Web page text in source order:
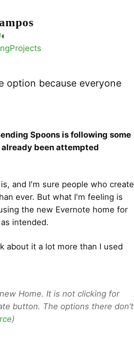
◐
Projects
option because everyone
Spoons is following some
been attempted
and I'm sure people who create
ever. But what I'm feeling is
the new Evernote home for
intended.
about it a lot more than I used
Home. It is not clicking for
button. The options there don’t
)